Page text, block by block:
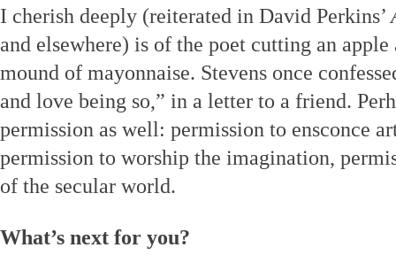
I cherish deeply (reiterated in David Perkins’
and elsewhere) is of the poet cutting an
mound of mayonnaise. Stevens once
and love being so,” in a letter to a friend.
permission as well: permission to ensconce
permission to worship the imagination,
of the secular world.
What’s next for you?